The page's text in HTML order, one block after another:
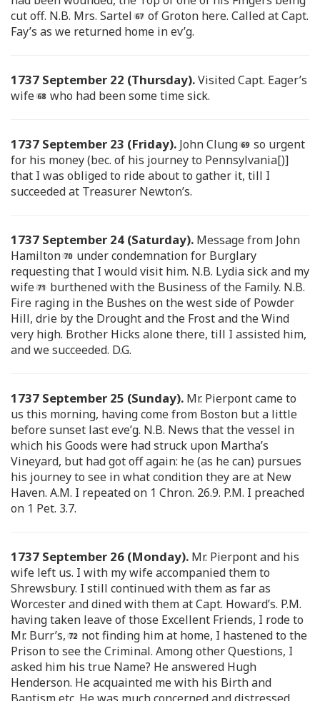
cut off. N.B. Mrs. Sartel
of Groton here. Called at Capt.
Fay’s as we returned home in ev’g.
1737 September 22 (Thursday).Visited Capt. Eager’s
wife
who had been some time sick.
1737 September 23 (Friday). John Clung
so urgent
for his money (bec. of his journey to Pennsylvania[)]
that I was obliged to ride about to gather it, till I
succeeded at Treasurer Newton’s.
1737 September 24 (Saturday). Message from John
Hamilton
under condemnation for Burglary
requesting that I would visit him. N.B. Lydia sick and my
wife
burthened with the Business of the Family. N.B.
Fire raging in the Bushes on the west side of Powder
Hill, drie by the Drought and the Frost and the Wind
very high. Brother Hicks alone there, till I assisted him,
and we succeeded. D.G.
1737 September 25 (Sunday). Mr. Pierpont came to
us this morning, having come from Boston but a little
before sunset last eve’g. N.B. News that the vessel in
which his Goods were had struck upon Martha’s
Vineyard, but had got off again: he (as he can) pursues
his journey to see in what condition they are at New
Haven. A.M. I repeated on 1 Chron. 26.9. P.M. I preached
on 1 Pet. 3.7.
1737 September 26 (Monday). Mr. Pierpont and his
wife left us. I with my wife accompanied them to
Shrewsbury. I still continued with them as far as
Worcester and dined with them at Capt. Howard’s. P.M.
having taken leave of those Excellent Friends, I rode to
Mr. Burr’s,
not finding him at home, I hastened to the
Prison to see the Criminal. Among other Questions, I
asked him his true Name? He answered Hugh
Henderson. He acquainted me with his Birth and